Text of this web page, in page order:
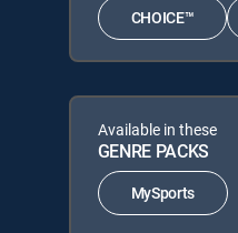
CHOICE™
Available in these
GENRE PACKS
MySports